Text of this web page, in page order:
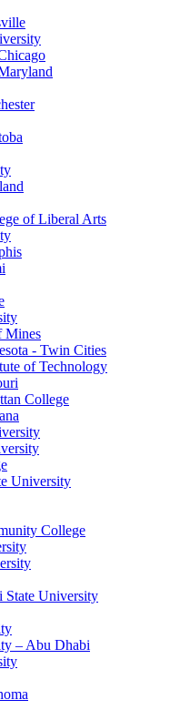
of Liberal Arts
Mines
- Twin Cities
of Technology
College
University
College
State University
– Abu Dhabi